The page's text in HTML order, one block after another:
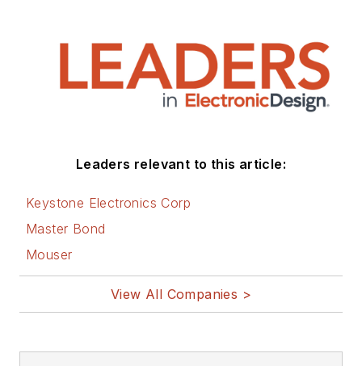
Leaders relevant to this article:
Keystone Electronics Corp
Master Bond
Mouser
View All Companies >